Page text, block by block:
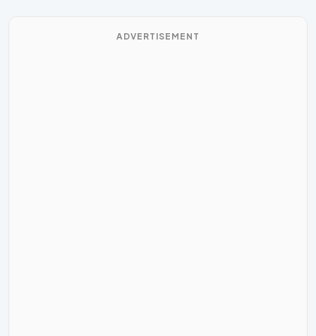
ADVERTISEMENT